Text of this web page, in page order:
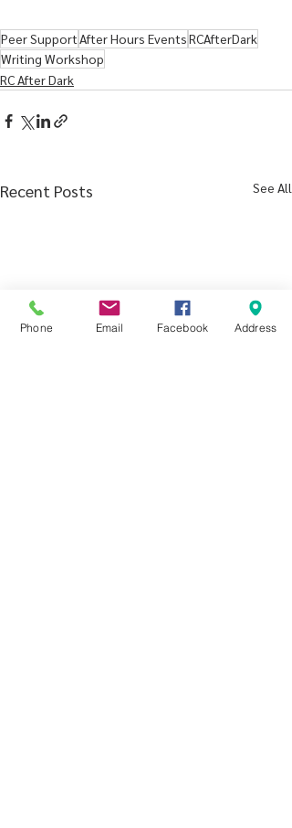
Peer SupportAfter Hours EventsRCAfterDark
Writing Workshop
RC After Dark
Recent Posts See All
Phone Email Facebook Address